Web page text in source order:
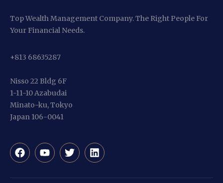
Top Wealth Management Company. The Right People For
Your Financial Needs.
+813 68635287
Nisso 22 Bldg 6F
1-11-10 Azabudai
Minato-ku, Tokyo
Japan 106-0041